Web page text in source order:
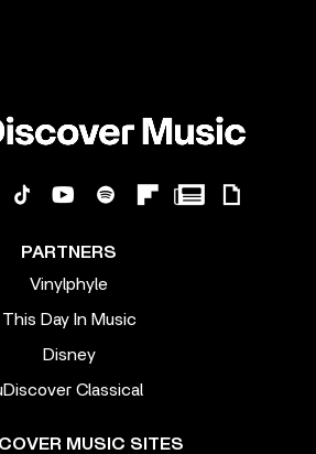
PARTNERS
Vinylphyle
This Day In Music
Disney
Classical
MUSIC SITES